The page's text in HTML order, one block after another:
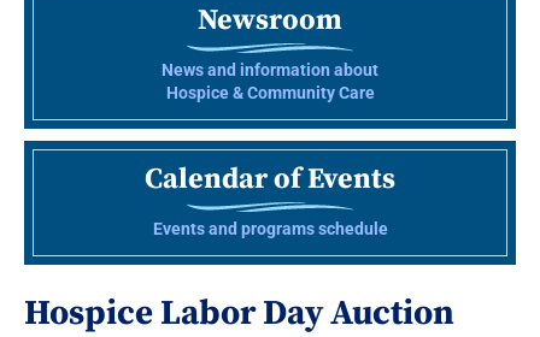
Newsroom
News and information about
Hospice & Community Care
Calendar of Events
Events and programs schedule
Hospice Labor Day Auction